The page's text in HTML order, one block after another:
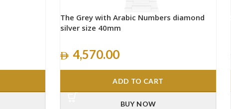
The Grey with Arabic Numbers diamond
silver size 40mm
4,570.00
ADD TO CART
BUY NOW